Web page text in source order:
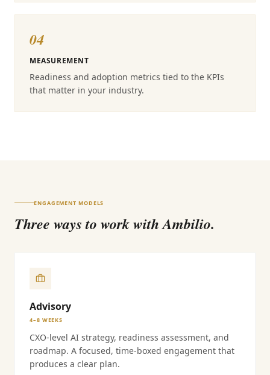
04
MEASUREMENT
Readiness and adoption metrics tied to the KPIs
that matter in your industry.
ENGAGEMENT MODELS
Three ways to work with Ambilio.
Advisory
4–8 WEEKS
CXO-level AI strategy, readiness assessment, and
roadmap. A focused, time-boxed engagement that
produces a clear plan.